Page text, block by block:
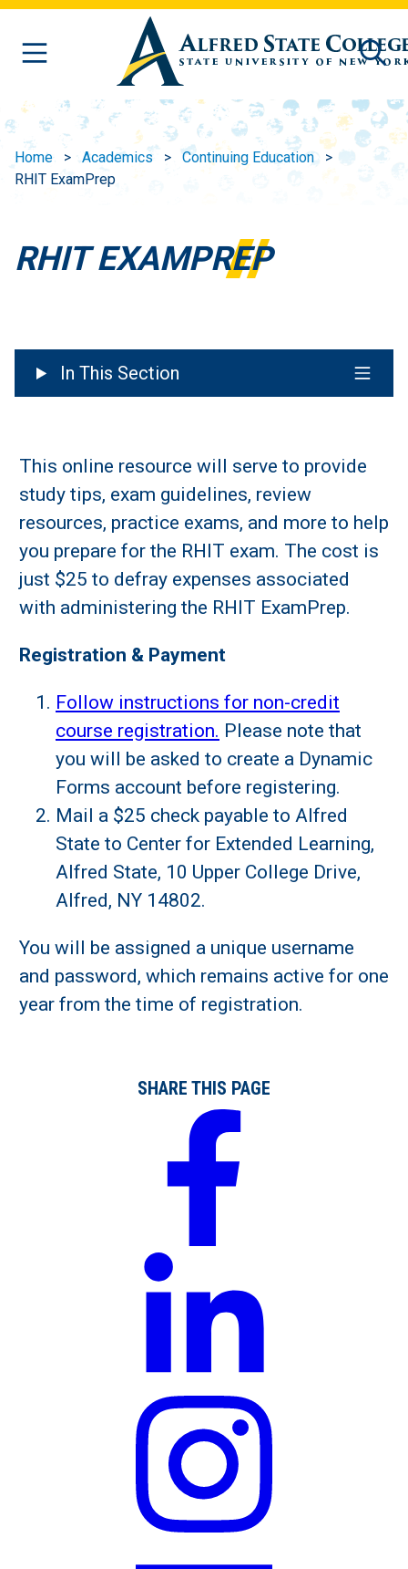
Skip to main content
Home Academics
Continuing Education
RHIT ExamPrep
RHIT EXAMPREP
In This Section
This online resource will serve to provide
study tips, exam guidelines, review
resources, practice exams, and more to help
you prepare for the RHIT exam. The cost is
just $25 to defray expenses associated
with administering the RHIT ExamPrep.
Registration & Payment
Follow instructions for non-credit
course registration. Please note that
you will be asked to create a Dynamic
Forms account before registering.
Mail a $25 check payable to Alfred
State to Center for Extended Learning,
Alfred State, 10 Upper College Drive,
Alfred, NY 14802.
You will be assigned a unique username
and password, which remains active for one
year from the time of registration.
SHARE THIS PAGE